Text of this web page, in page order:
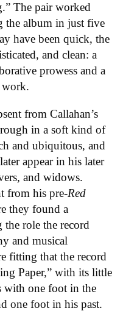
The pair worked
the album in just five
have been quick, the
and clean: a
prowess and a
work.
from Callahan’s
in a soft kind of
and ubiquitous, and
appear in his later
and widows.
from his pre-Red
they found a
the role the record
and musical
fitting that the record
Paper,” with its little
with one foot in the
one foot in his past.